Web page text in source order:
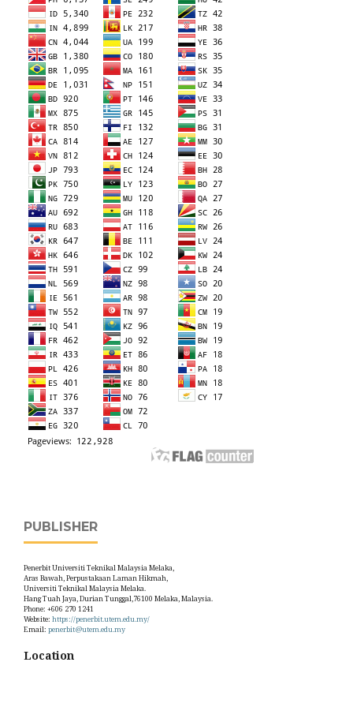
PUBLISHER
Penerbit Universiti Teknikal Malaysia Melaka,
Aras Bawah, Perpustakaan Laman Hikmah,
Universiti Teknikal Malaysia Melaka.
Hang Tuah Jaya, Durian Tunggal,76100 Melaka, Malaysia.
Phone: +606 270 1241
Website: https://penerbit.utem.edu.my/
Email: penerbit@utem.edu.my
Location